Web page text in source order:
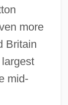
more
Britain
mid-